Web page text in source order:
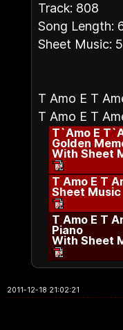
Track: 808
Song Length:
Sheet Music:
T Amo E T
T Amo E T
T`Amo E
Golden
With Sheet
T Amo E T
Sheet Music
T Amo E T
Piano
With Sheet
2011-12-18 21:02:21